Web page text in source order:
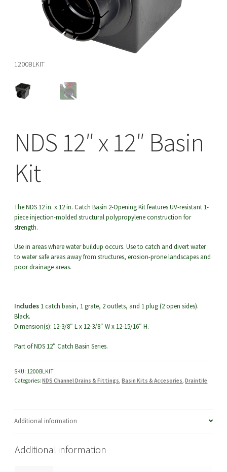
1200BLKIT
NDS 12″ x 12″ Basin
Kit
The NDS 12 in. x 12 in. Catch Basin 2-Opening Kit features UV-resistant 1-
piece injection-molded structural polypropylene construction for
strength.
Use in areas where water buildup occurs. Use to catch and divert water
to water safe areas away from structures, erosion-prone landscapes and
poor drainage areas.
Includes 1 catch basin, 1 grate, 2 outlets, and 1 plug (2 open sides).
Black.
Dimension(s): 12-3/8″ L x 12-3/8″ W x 12-15/16″ H.
Part of NDS 12″ Catch Basin Series.
SKU: 1200BLKIT
Categories:NDS Channel Drains & Fittings,Basin Kits & Accesories,Draintile
Additional information
Additional information